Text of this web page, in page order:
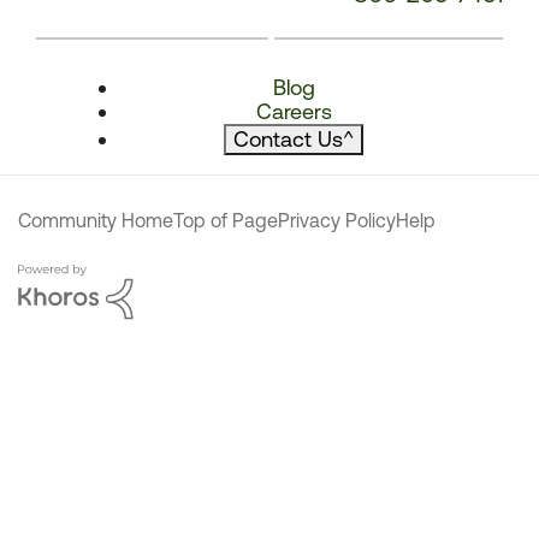
Blog
Careers
Contact Us^
Community HomeTop of PagePrivacy PolicyHelp